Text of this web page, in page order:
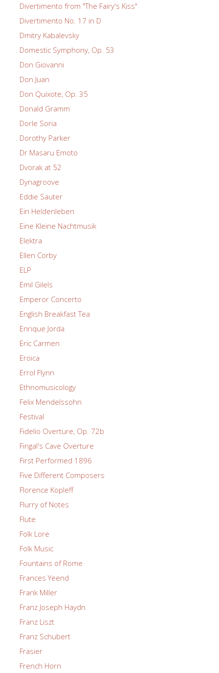
Divertimento from "The Fairy's Kiss"
Divertimento No. 17 in D
Dmitry Kabalevsky
Domestic Symphony, Op. 53
Don Giovanni
Don Juan
Don Quixote, Op. 35
Donald Gramm
Dorle Soria
Dorothy Parker
Dr Masaru Emoto
Dvorak at 52
Dynagroove
Eddie Sauter
Ein Heldenleben
Eine Kleine Nachtmusik
Elektra
Ellen Corby
ELP
Emil Gilels
Emperor Concerto
English Breakfast Tea
Enrique Jorda
Eric Carmen
Eroica
Errol Flynn
Ethnomusicology
Felix Mendelssohn
Festival
Fidelio Overture, Op. 72b
Fingal's Cave Overture
First Performed 1896
Five Different Composers
Florence Kopleff
Flurry of Notes
Flute
Folk Lore
Folk Music
Fountains of Rome
Frances Yeend
Frank Miller
Franz Joseph Haydn
Franz Liszt
Franz Schubert
Frasier
French Horn